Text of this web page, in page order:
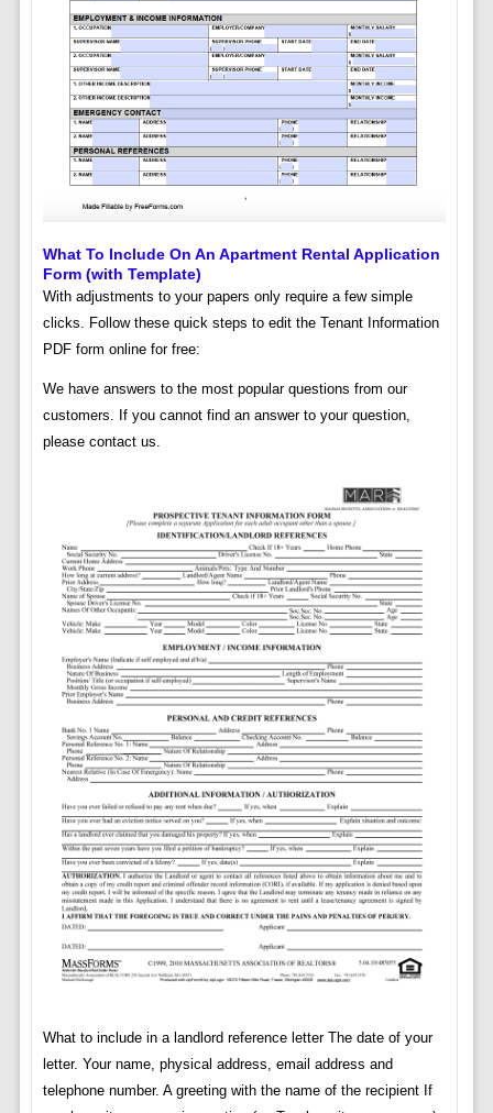
What To Include On An Apartment Rental Application
Form (with Template)
With adjustments to your papers only require a few simple
clicks. Follow these quick steps to edit the Tenant Information
PDF form online for free:
We have answers to the most popular questions from our
customers. If you cannot find an answer to your question,
please contact us.
What to include in a landlord reference letter The date of your
letter. Your name, physical address, email address and
telephone number. A greeting with the name of the recipient If